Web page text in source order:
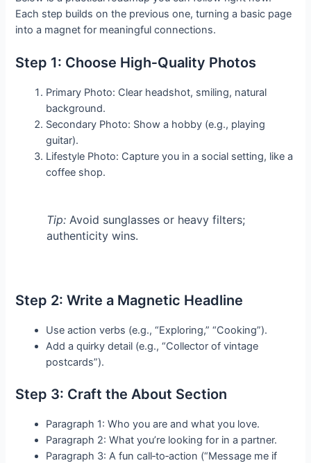
Each step builds on the previous one, turning a basic page
into a magnet for meaningful connections.
Step 1: Choose High‑Quality Photos
Primary Photo: Clear headshot, smiling, natural
background.
Secondary Photo: Show a hobby (e.g., playing
guitar).
Lifestyle Photo: Capture you in a social setting, like a
coffee shop.
Tip:Avoid sunglasses or heavy filters;
authenticity wins.
Step 2: Write a Magnetic Headline
Use action verbs (e.g., “Exploring,” “Cooking”).
Add a quirky detail (e.g., “Collector of vintage
postcards”).
Step 3: Craft the About Section
Paragraph 1: Who you are and what you love.
Paragraph 2: What you’re looking for in a partner.
Paragraph 3: A fun call‑to‑action (“Message me if